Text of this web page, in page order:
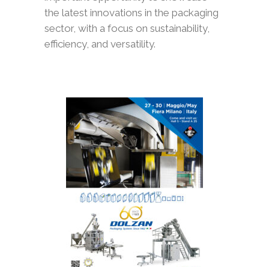
the latest innovations in the packaging
sector, with a focus on sustainability,
efficiency, and versatility.